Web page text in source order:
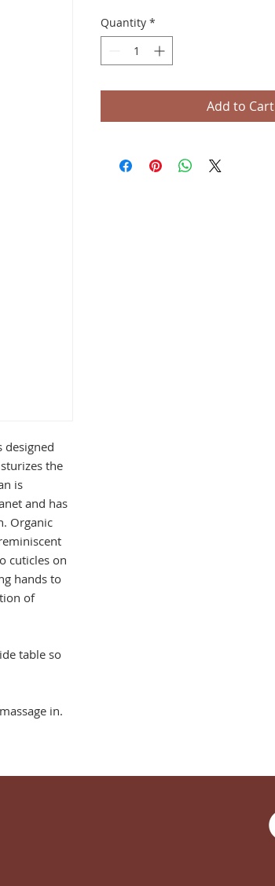
designed
the
is
and has
Organic
cuticles on
hands to
of
table so
in.
Quantity *
Add to Cart